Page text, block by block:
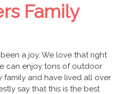
Family
a joy. We love that right
can enjoy tons of outdoor
family and have lived all over
say that this is the best